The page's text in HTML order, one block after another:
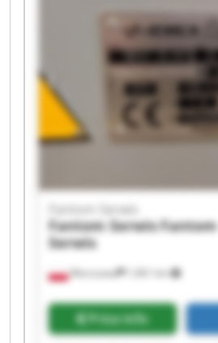
Warszawa 1,961 km
Fantom Serwis
Fantom SerwisFantom
Serwis
Price info